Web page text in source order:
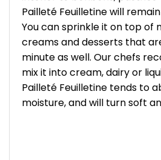
Pailleté Feuilletine will
You can sprinkle it on top of
creams and desserts that
minute as well. Our chefs
mix it into cream, dairy or
Pailleté Feuilletine tends to
moisture, and will turn soft